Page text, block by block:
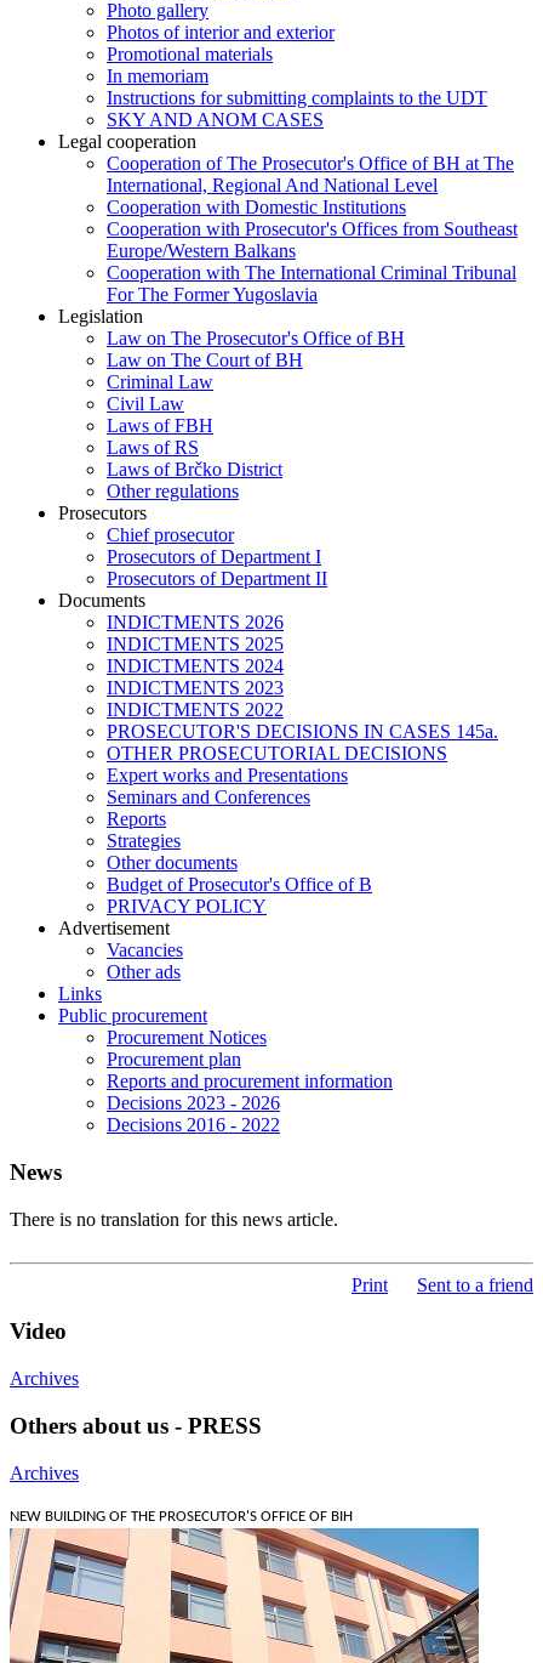
Photo gallery
Photos of interior and exterior
Promotional materials
In memoriam
Instructions for submitting complaints to the UDT
SKY AND ANOM CASES
Legal cooperation
Cooperation of The Prosecutor's Office of BH at The
International, Regional And National Level
Cooperation with Domestic Institutions
Cooperation with Prosecutor's Offices from Southeast
Europe/Western Balkans
Cooperation with The International Criminal Tribunal
For The Former Yugoslavia
Legislation
Law on The Prosecutor's Office of BH
Law on The Court of BH
Criminal Law
Civil Law
Laws of FBH
Laws of RS
Laws of Brčko District
Other regulations
Prosecutors
Chief prosecutor
Prosecutors of Department I
Prosecutors of Department II
Documents
INDICTMENTS 2026
INDICTMENTS 2025
INDICTMENTS 2024
INDICTMENTS 2023
INDICTMENTS 2022
PROSECUTOR'S DECISIONS IN CASES 145a.
OTHER PROSECUTORIAL DECISIONS
Expert works and Presentations
Seminars and Conferences
Reports
Strategies
Other documents
Budget of Prosecutor's Office of B
PRIVACY POLICY
Аdvertisement
Vacancies
Other ads
Links
Public procurement
Procurement Notices
Procurement plan
Reports and procurement information
Decisions 2023 - 2026
Decisions 2016 - 2022
News
There is no translation for this news article.
Print Sent to a friend
Video
Archives
Others about us - PRESS
Archives
NEW BUILDING OF THE PROSECUTOR'S OFFICE OF BIH